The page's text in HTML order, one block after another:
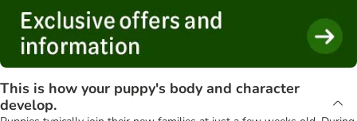
This is how your puppy's body and character
develop.